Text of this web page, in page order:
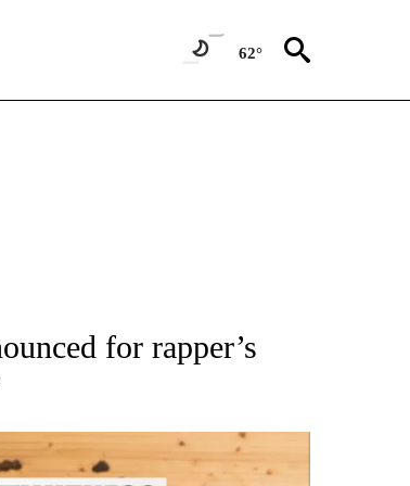
62°
PAGES ON "AP NATIONAL".
for rapper’s